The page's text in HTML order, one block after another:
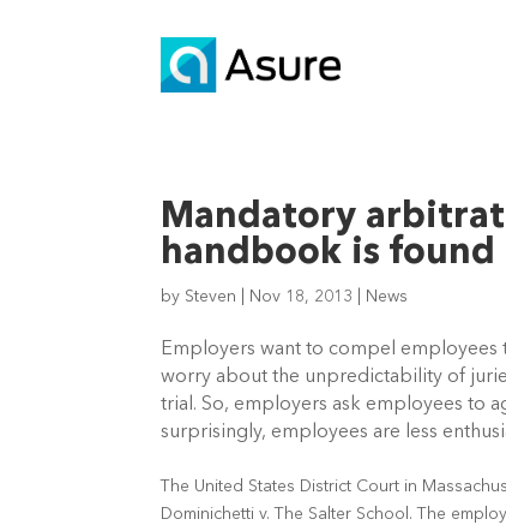
Mandatory
handbook is found
by Steven Nov 18, 2013 News
Employers want to compel
worry about the unpredictability of
trial. So, employers ask employees to
surprisingly, employees are less
The United States District Court in
Dominichetti v. The Salter School. The